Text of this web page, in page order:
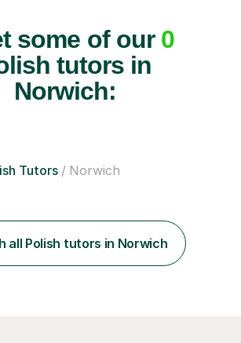
some of our 0
tutors in
Norwich:
Tutors Norwich
all Polish tutors in Norwich